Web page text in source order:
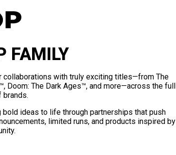
FAMILY
collaborations with truly exciting titles—from The
Doom: The Dark Ages™, and more—across the full
brands.
ideas to life through partnerships that push
limited runs, and products inspired by